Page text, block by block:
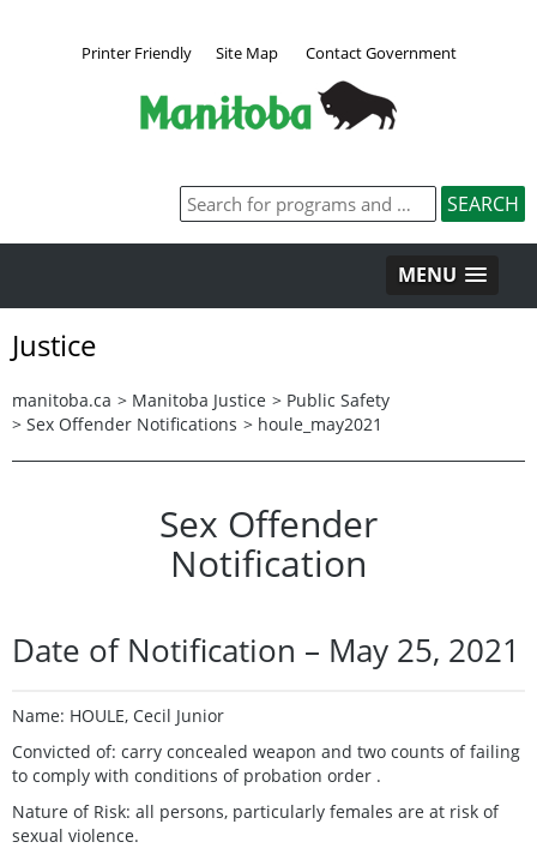
Printer Friendly Site Map Contact Government
MENU
Justice
manitoba.ca > Manitoba Justice > Public Safety
> Sex Offender Notifications > houle_may2021
Sex Offender
Notification
Date of Notification – May 25, 2021
Name: HOULE, Cecil Junior
Convicted of: carry concealed weapon and two counts of failing
to comply with conditions of probation order .
Nature of Risk: all persons, particularly females are at risk of
sexual violence.